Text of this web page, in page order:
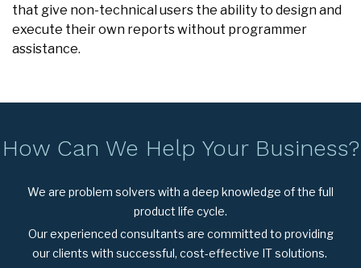
that give non-technical users the ability to design and
execute their own reports without programmer
assistance.
How Can We Help Your Business?
We are problem solvers with a deep knowledge of the full
product life cycle.
Our experienced consultants are committed to providing
our clients with successful, cost-effective IT solutions.